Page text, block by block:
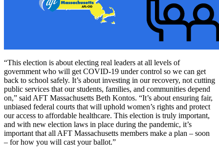
“This election is about electing real leaders at all levels of
government who will get COVID-19 under control so we can get
back to school safely. It’s about investing in our recovery, not cutting
public services that our students, families, and communities depend
on,” said AFT Massachusetts Beth Kontos. “It’s about ensuring fair,
unbiased federal courts that will uphold women’s rights and protect
our access to affordable healthcare. This election is truly important,
and with new election laws in place during the pandemic, it’s
important that all AFT Massachusetts members make a plan – soon
– for how you will cast your ballot.”